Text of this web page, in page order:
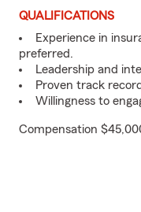
QUALIFICATIONS
Experience in
preferred.
Leadership and
Proven track
Willingness to
Compensation